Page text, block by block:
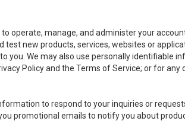
operate, manage, and administer your
new products, services, websites or
We may also use personally identifiable
Policy and the Terms of Service; or for
to respond to your inquiries or
promotional emails to notify you about